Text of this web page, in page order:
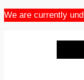
We are currently